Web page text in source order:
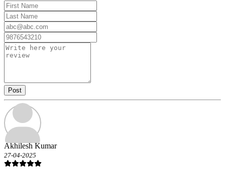
Post
Akhilesh Kumar
27-04-2025